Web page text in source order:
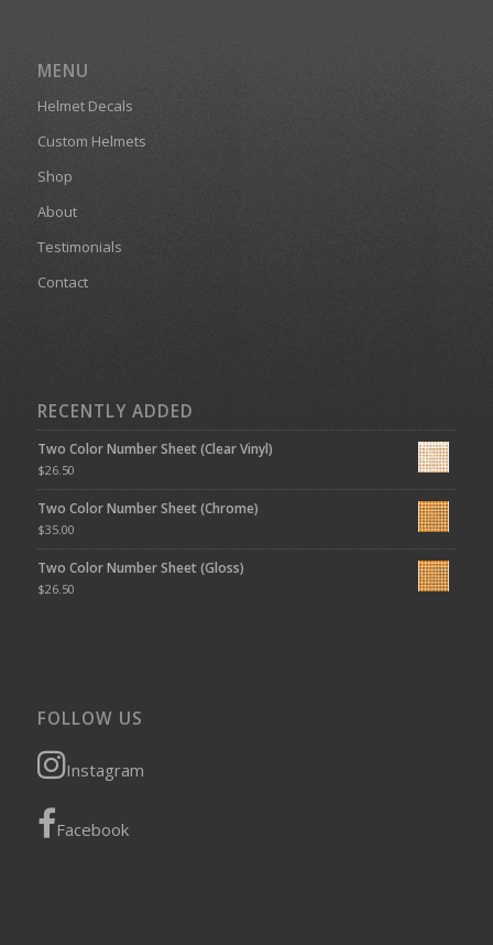
MENU
Helmet Decals
Custom Helmets
Shop
About
Testimonials
Contact
RECENTLY ADDED
Two Color Number Sheet (Clear Vinyl)
$26.50
Two Color Number Sheet (Chrome)
$35.00
Two Color Number Sheet (Gloss)
$26.50
FOLLOW US
Instagram
Facebook